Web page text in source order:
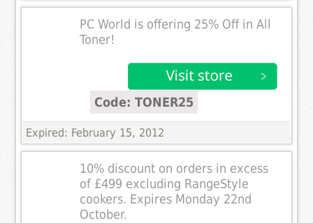
PC World is offering 25% Off in All
Toner!
Code: TONER25
Expired: February 15, 2012
10% discount on orders in excess
of £499 excluding RangeStyle
cookers. Expires Monday 22nd
October.